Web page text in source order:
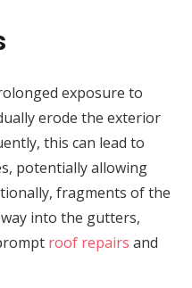
exposure to
erode the exterior
this can lead to
potentially allowing
fragments of the
into the gutters,
roof repairs and